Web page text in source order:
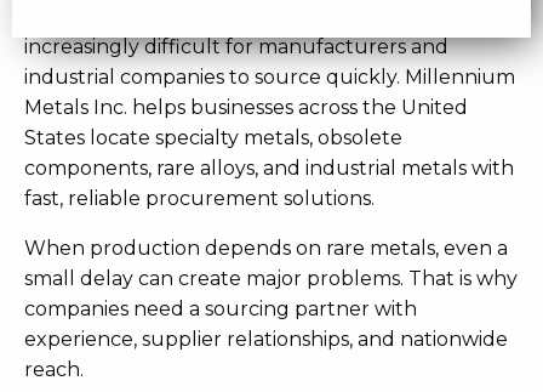
increasingly difficult for manufacturers and
industrial companies to source quickly. Millennium
Metals Inc. helps businesses across the United
States locate specialty metals, obsolete
components, rare alloys, and industrial metals with
fast, reliable procurement solutions.
When production depends on rare metals, even a
small delay can create major problems. That is why
companies need a sourcing partner with
experience, supplier relationships, and nationwide
reach.